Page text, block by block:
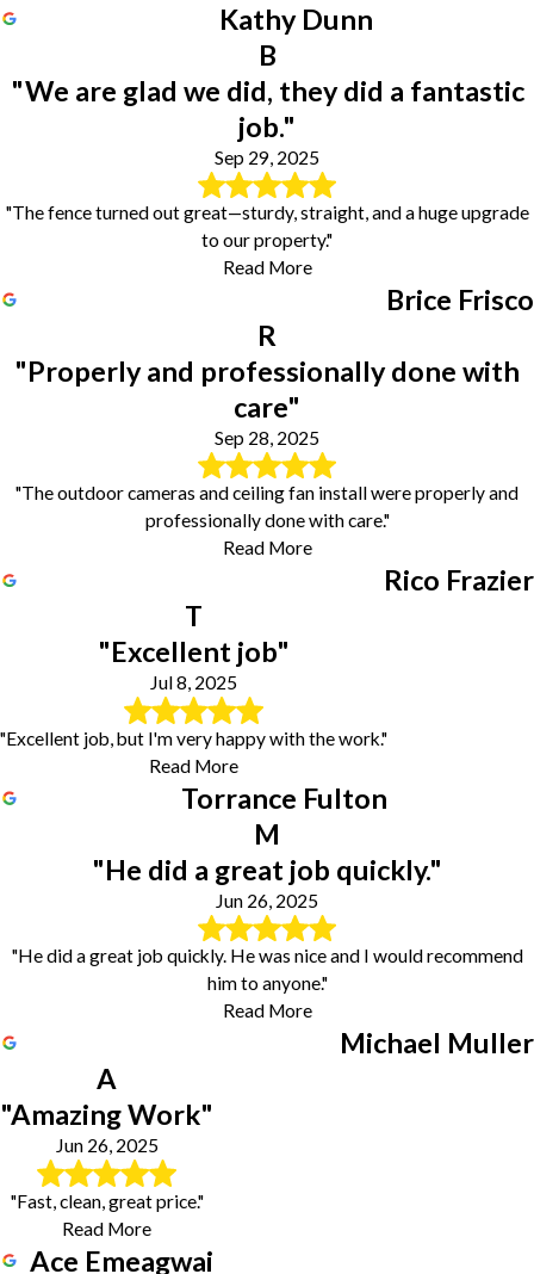
Kathy Dunn
B
"We are glad we did, they did a fantastic
job."
Sep 29, 2025
"The fence turned out great—sturdy, straight, and a huge upgrade
to our property."
Read More
Brice Frisco
R
"Properly and professionally done with
care"
Sep 28, 2025
"The outdoor cameras and ceiling fan install were properly and
professionally done with care."
Read More
Rico Frazier
T
"Excellent job"
Jul 8, 2025
"Excellent job, but I'm very happy with the work."
Read More
Torrance Fulton
M
"He did a great job quickly."
Jun 26, 2025
"He did a great job quickly. He was nice and I would recommend
him to anyone."
Read More
Michael Muller
A
"Amazing Work"
Jun 26, 2025
"Fast, clean, great price."
Read More
Ace Emeagwai